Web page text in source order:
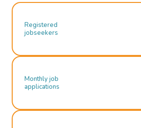
Registered
jobseekers
Monthly job
applications